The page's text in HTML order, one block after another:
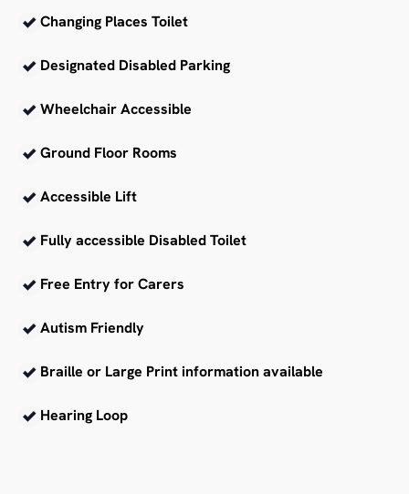
Changing Places Toilet
Designated Disabled Parking
Wheelchair Accessible
Ground Floor Rooms
Accessible Lift
Fully accessible Disabled Toilet
Free Entry for Carers
Autism Friendly
Braille or Large Print information available
Hearing Loop